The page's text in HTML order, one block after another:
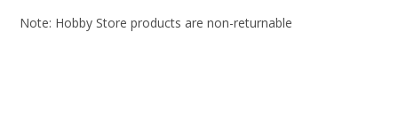
Note: Hobby Store products are non-returnable